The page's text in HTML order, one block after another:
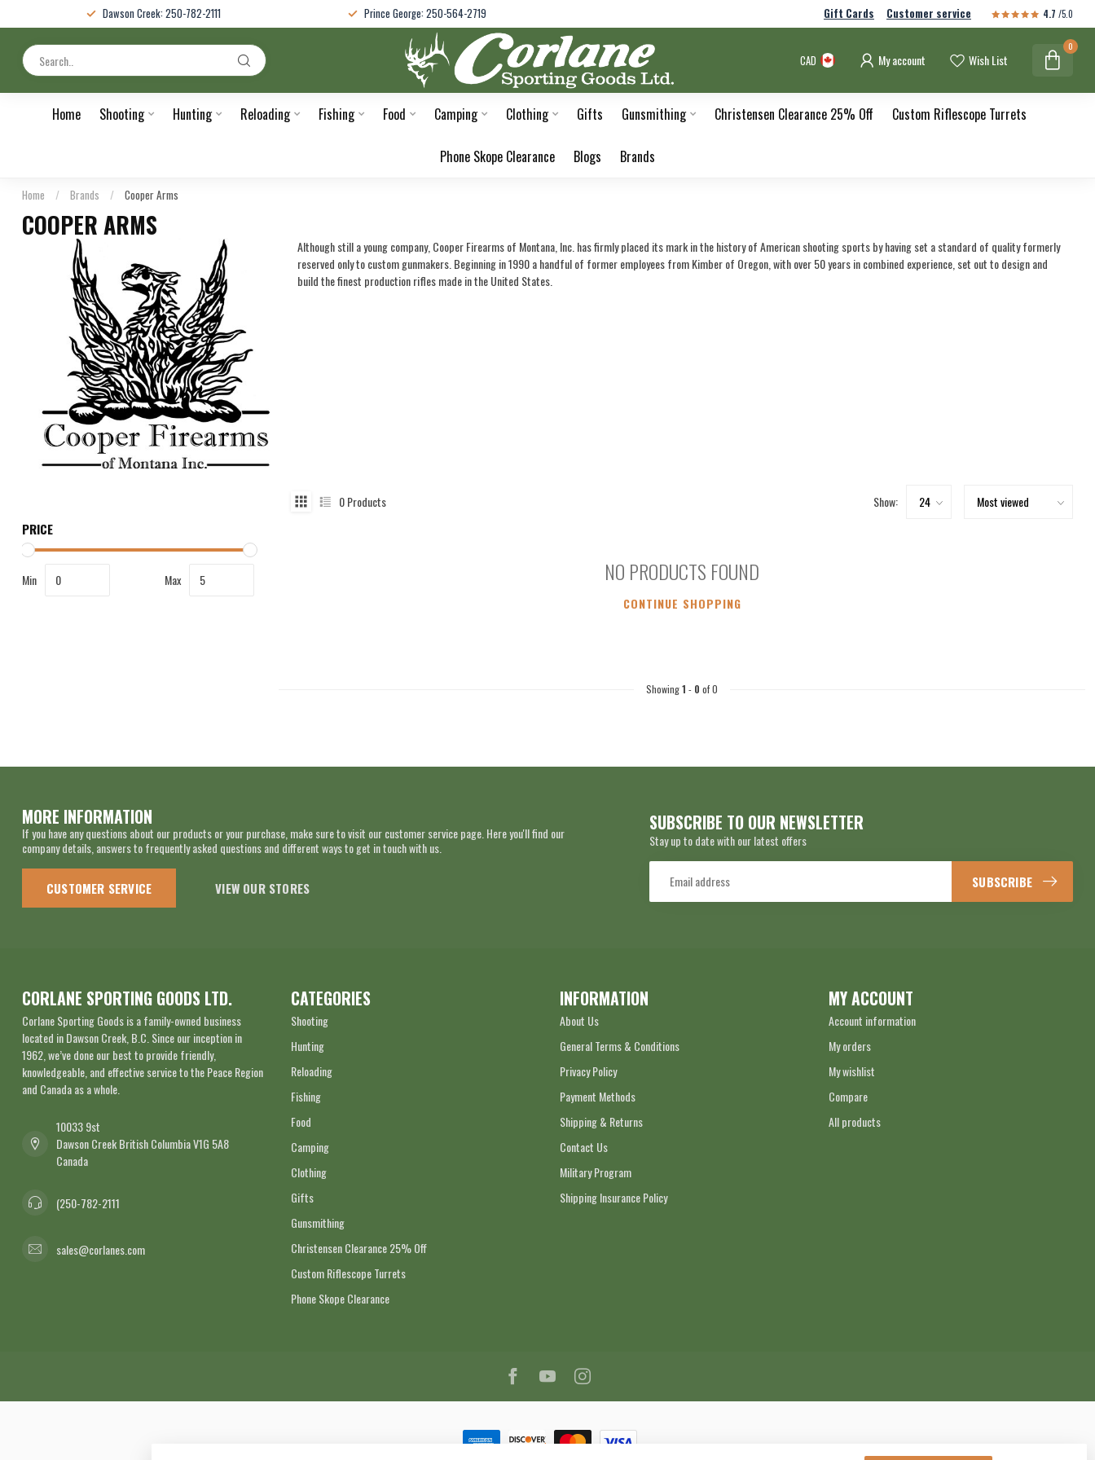
Dawson Creek: 250-782-2111 Prince George: 250-564-2719 Gift Cards Customer service 4.7 /5.0
CAD My account Wish List
0
Home Shooting Hunting Reloading Fishing Food Camping Clothing Gifts Gunsmithing Christensen Clearance 25% Off Custom Riflescope Turrets
Phone Skope Clearance Blogs Brands
Home / Brands / Cooper Arms
COOPER ARMS
Although still a young company, Cooper Firearms of Montana, Inc. has firmly placed its mark in the history of American shooting sports by having set a standard of quality formerly
reserved only to custom gunmakers. Beginning in 1990 a handful of former employees from Kimber of Oregon, with over 50 years in combined experience, set out to design and
build the finest production rifles made in the United States.
PRICE
Min Max
0Products Show:
NO PRODUCTS FOUND
CONTINUE SHOPPING
Showing1 - 0 of 0
MORE INFORMATION
If you have any questions about our products or your purchase, make sure to visit our customer service page. Here you'll find our
company details, answers to frequently asked questions and different ways to get in touch with us.
CUSTOMER SERVICE VIEW OUR STORES
SUBSCRIBE TO OUR NEWSLETTER
Stay up to date with our latest offers
SUBSCRIBE
CORLANE SPORTING GOODS LTD.
Corlane Sporting Goods is a family-owned business
located in Dawson Creek, B.C. Since our inception in
1962, we’ve done our best to provide friendly,
knowledgeable, and effective service to the Peace Region
and Canada as a whole.
10033 9st
Dawson Creek British Columbia V1G 5A8
Canada
(250-782-2111
sales@corlanes.com
CATEGORIES
Shooting
Hunting
Reloading
Fishing
Food
Camping
Clothing
Gifts
Gunsmithing
Christensen Clearance 25% Off
Custom Riflescope Turrets
Phone Skope Clearance
INFORMATION
About Us
General Terms & Conditions
Privacy Policy
Payment Methods
Shipping & Returns
Contact Us
Military Program
Shipping Insurance Policy
MY ACCOUNT
Account information
My orders
My wishlist
Compare
All products